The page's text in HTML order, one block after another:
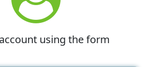
using the form